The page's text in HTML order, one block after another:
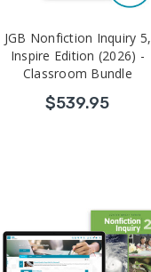
JGB Nonfiction Inquiry 5,
Inspire Edition (2026) -
Classroom Bundle
$539.95